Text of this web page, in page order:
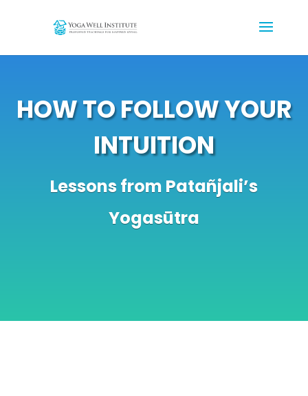
HOW TO FOLLOW YOUR
INTUITION
Lessons from Patañjali’s
Yogasūtra